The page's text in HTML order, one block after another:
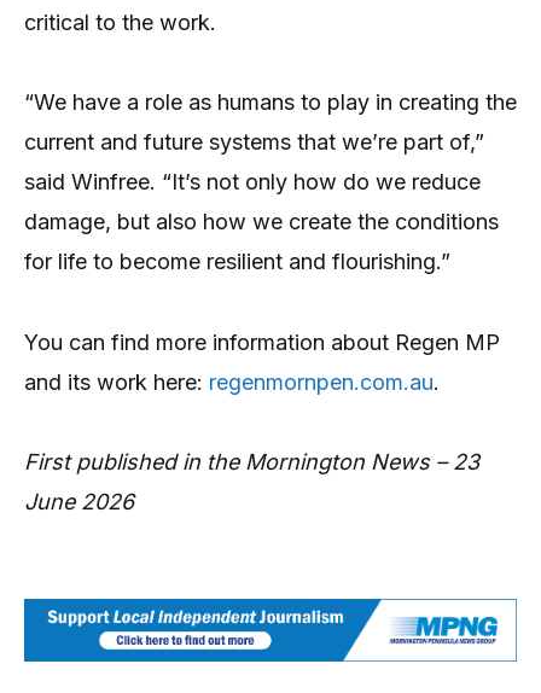
critical to the work.
“We have a role as humans to play in creating the
current and future systems that we’re part of,”
said Winfree. “It’s not only how do we reduce
damage, but also how we create the conditions
for life to become resilient and flourishing.”
You can find more information about Regen MP
and its work here: regenmornpen.com.au.
First published in the Mornington News – 23
June 2026